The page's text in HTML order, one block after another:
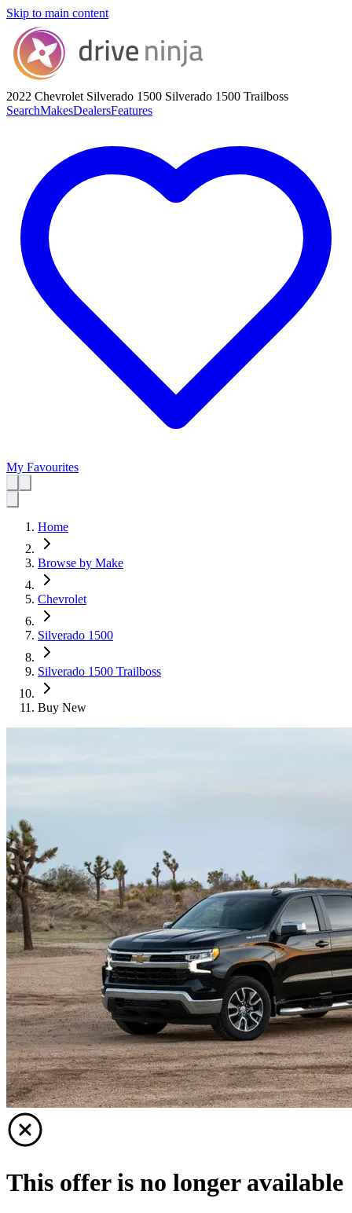
Skip to main content
2022 Chevrolet Silverado 1500 Silverado 1500 Trailboss
SearchMakesDealersFeatures
My Favourites
Home
Browse by Make
Chevrolet
Silverado 1500
Silverado 1500 Trailboss
Buy New
This offer is no longer available